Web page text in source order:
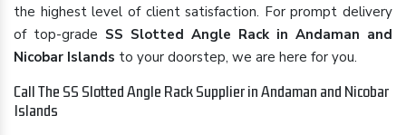
the highest level of client satisfaction. For prompt delivery
of top-grade SS Slotted Angle Rack in Andaman and
Nicobar Islands to your doorstep, we are here for you.
Call The SS Slotted Angle Rack Supplier in Andaman and Nicobar
Islands